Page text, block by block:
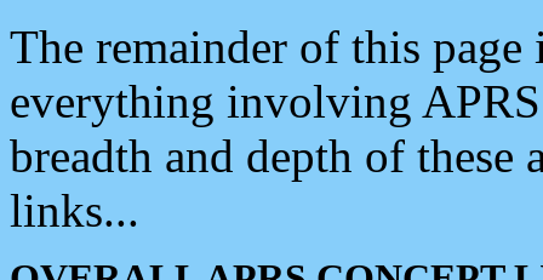
The remainder of this
everything involving
breadth and depth of
links...